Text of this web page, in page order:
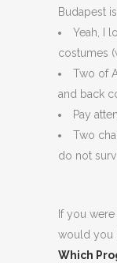
Budapest
Yeah, I
costumes
Two of
and back
Pay
Two
do not
If you
would you
Which